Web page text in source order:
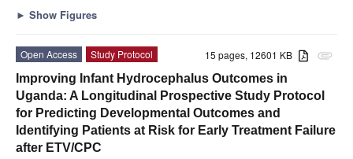
► Show Figures
attachment
15 pages, 12601 KB
Open Access
Study Protocol
Improving Infant Hydrocephalus Outcomes in
Uganda: A Longitudinal Prospective Study Protocol
for Predicting Developmental Outcomes and
Identifying Patients at Risk for Early Treatment Failure
after ETV/CPC